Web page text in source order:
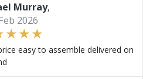
Murray,
2026
easy to assemble delivered on